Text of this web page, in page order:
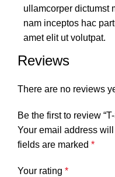
ullamcorper dictumst
nam inceptos hac
amet elit ut volutpat.
Reviews
There are no reviews
Be the first to review
Your email address
fields are marked *
Your rating *